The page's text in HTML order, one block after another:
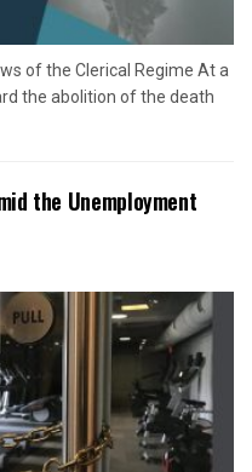
of the Clerical Regime At a
the abolition of the death
the Unemployment